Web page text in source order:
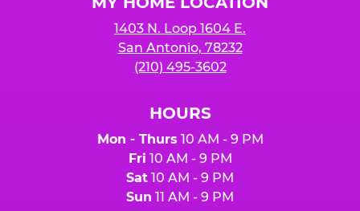
1403 N. Loop 1604 E.
San Antonio, 78232
(210) 495-3602
HOURS
Mon - Thurs 10 AM - 9 PM
Fri 10 AM - 9 PM
Sat 10 AM - 9 PM
Sun 11 AM - 9 PM